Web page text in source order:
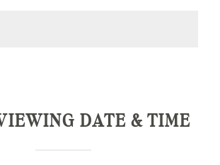
DATE & TIME